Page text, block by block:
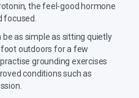
the feel-good hormone
focused.
be as simple as sitting quietly
outdoors for a few
grounding exercises
conditions such as